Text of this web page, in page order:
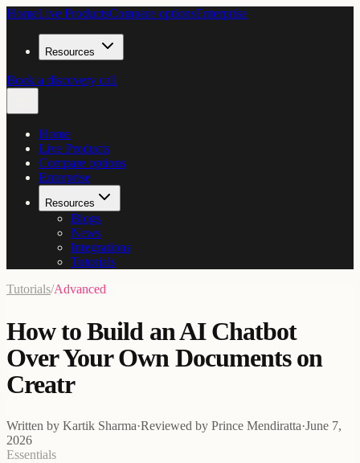
HomeLive ProductsCompare optionsEnterprise
Resources
Book a discovery call
Home
Live Products
Compare options
Enterprise
Resources
Blogs
News
Integrations
Tutorials
Tutorials/Advanced
How to Build an AI Chatbot
Over Your Own Documents on
Creatr
Written by Kartik Sharma·Reviewed by Prince Mendiratta·June 7,
2026
Essentials